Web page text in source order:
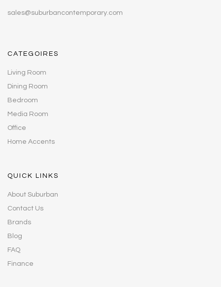
sales@suburbancontemporary.com
CATEGOIRES
Living Room
Dining Room
Bedroom
Media Room
Office
Home Accents
QUICK LINKS
About Suburban
Contact Us
Brands
Blog
FAQ
Finance